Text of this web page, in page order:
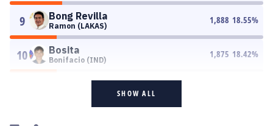
9 Bong Revilla
Ramon (LAKAS)
1,888 18.55%
10 Bosita
Bonifacio (IND)
1,875 18.42%
SHOW ALL